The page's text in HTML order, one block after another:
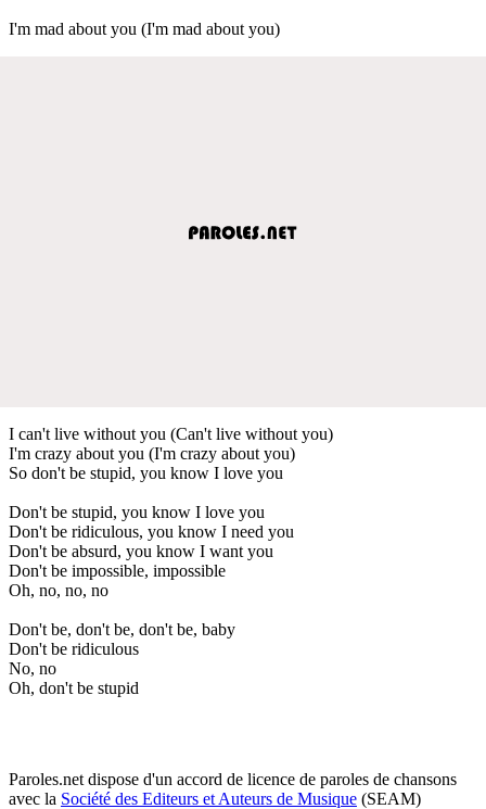
I'm mad about you (I'm mad about you)
I can't live without you (Can't live without you)
I'm crazy about you (I'm crazy about you)
So don't be stupid, you know I love you
Don't be stupid, you know I love you
Don't be ridiculous, you know I need you
Don't be absurd, you know I want you
Don't be impossible, impossible
Oh, no, no, no
Don't be, don't be, don't be, baby
Don't be ridiculous
No, no
Oh, don't be stupid
Paroles.net dispose d'un accord de licence de paroles de chansons
avec la Société des Editeurs et Auteurs de Musique (SEAM)